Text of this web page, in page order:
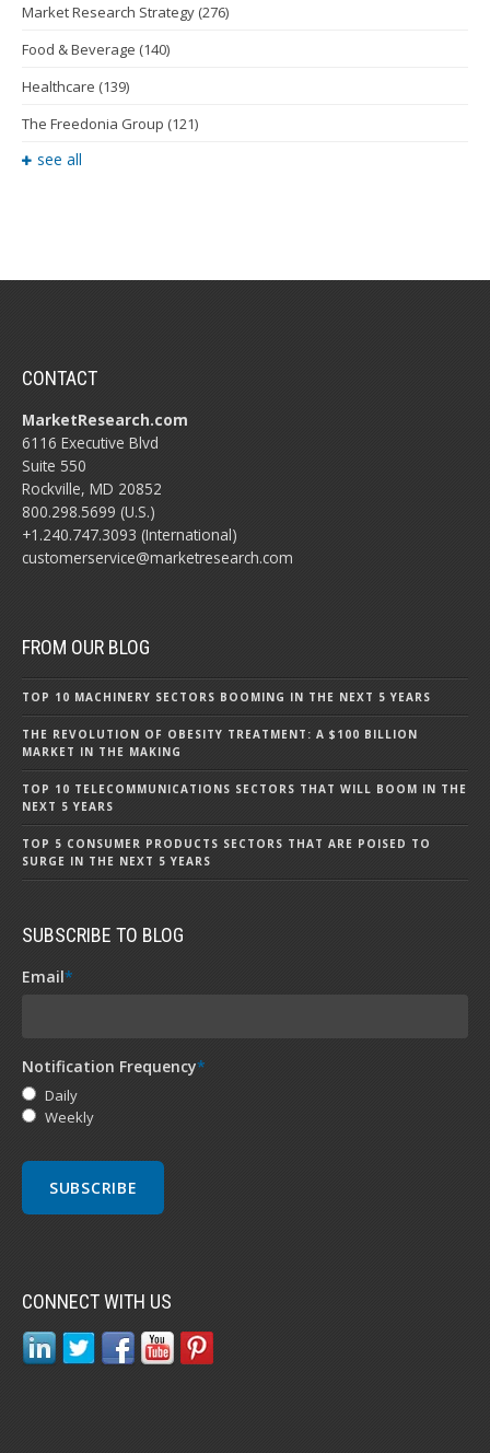
Market Research Strategy (276)
Food & Beverage (140)
Healthcare (139)
The Freedonia Group (121)
see all
CONTACT
MarketResearch.com
6116 Executive Blvd
Suite 550
Rockville, MD 20852
800.298.5699 (U.S.)
+1.240.747.3093 (International)
customerservice@marketresearch.com
FROM OUR BLOG
TOP 10 MACHINERY SECTORS BOOMING IN THE NEXT 5 YEARS
THE REVOLUTION OF OBESITY TREATMENT: A $100 BILLION
MARKET IN THE MAKING
TOP 10 TELECOMMUNICATIONS SECTORS THAT WILL BOOM IN THE
NEXT 5 YEARS
TOP 5 CONSUMER PRODUCTS SECTORS THAT ARE POISED TO
SURGE IN THE NEXT 5 YEARS
SUBSCRIBE TO BLOG
Email*
Notification Frequency*
Daily
Weekly
CONNECT WITH US